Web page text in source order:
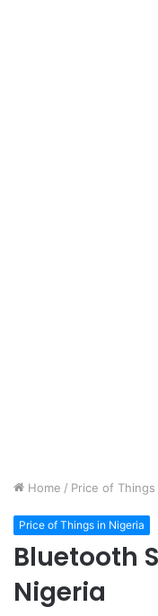
Home / Price of
Price of Things in Nigeria
Bluetooth
Nigeria